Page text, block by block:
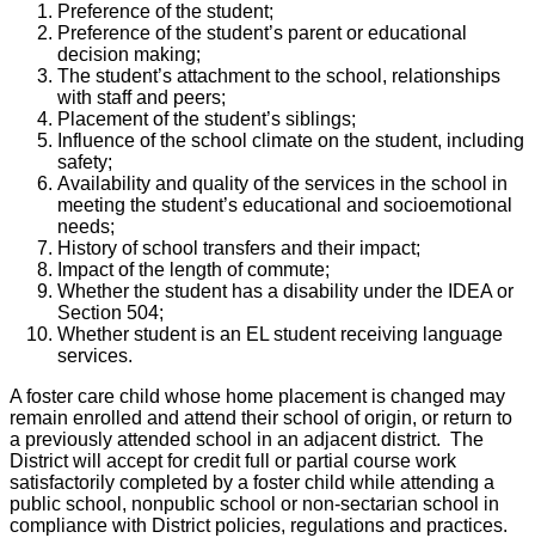
Preference of the student;
Preference of the student’s parent or educational
decision making;
The student’s attachment to the school, relationships
with staff and peers;
Placement of the student’s siblings;
Influence of the school climate on the student, including
safety;
Availability and quality of the services in the school in
meeting the student’s educational and socioemotional
needs;
History of school transfers and their impact;
Impact of the length of commute;
Whether the student has a disability under the IDEA or
Section 504;
Whether student is an EL student receiving language
services.
A foster care child whose home placement is changed may
remain enrolled and attend their school of origin, or return to
a previously attended school in an adjacent district. The
District will accept for credit full or partial course work
satisfactorily completed by a foster child while attending a
public school, nonpublic school or non-sectarian school in
compliance with District policies, regulations and practices.